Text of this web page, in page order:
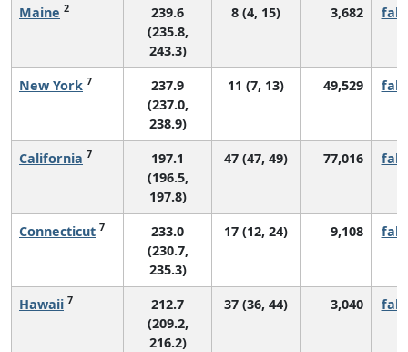
Maine 2
239.6
(235.8,
243.3)
8 (4, 15) 3,682
New York 7
237.9
(237.0,
238.9)
11 (7, 13) 49,529
California 7
197.1
(196.5,
197.8)
47 (47, 49) 77,016
Connecticut 7
233.0
(230.7,
235.3)
17 (12, 24) 9,108
Hawaii 7
212.7
(209.2,
216.2)
37 (36, 44) 3,040